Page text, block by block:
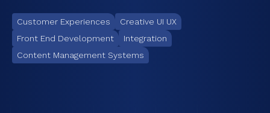
Customer Experiences
Creative UI UX
Front End Development
Integration
Content Management Systems